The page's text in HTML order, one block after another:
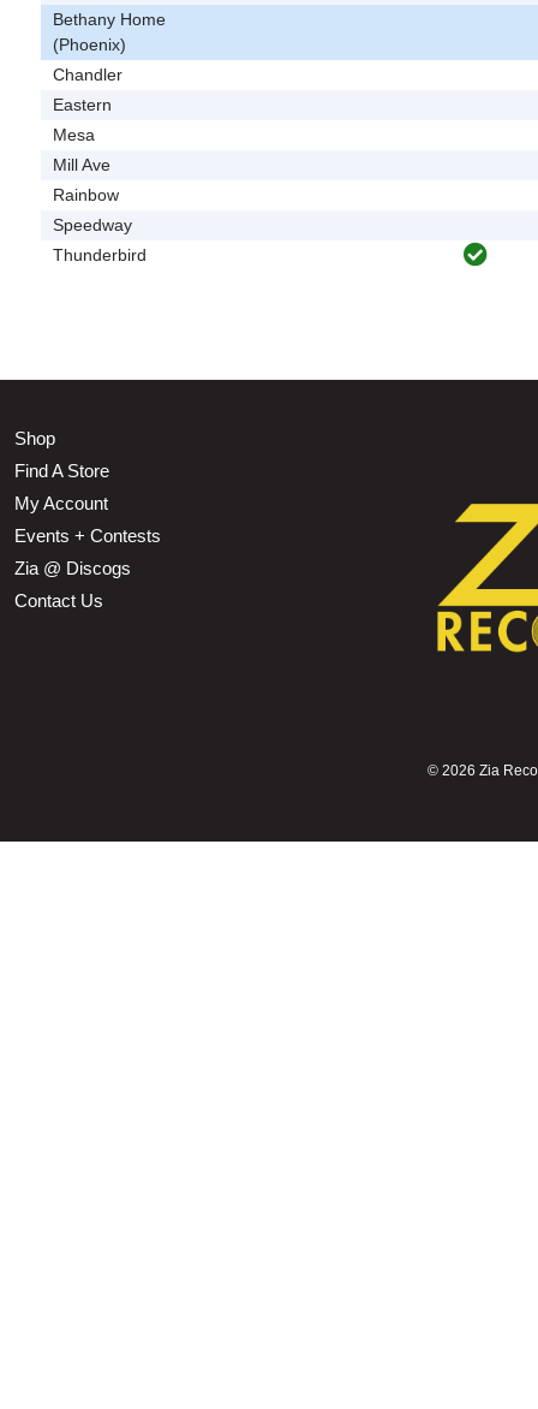
Bethany Home
(Phoenix)
Chandler
Eastern
Mesa
Mill Ave
Rainbow
Speedway
Thunderbird
Shop
Find A Store
My Account
Events + Contests
Zia @ Discogs
Contact Us
© 2026 Zia